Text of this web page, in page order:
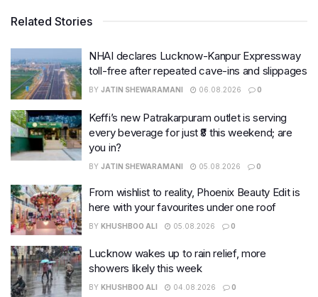
Related Stories
NHAI declares Lucknow-Kanpur Expressway
toll-free after repeated cave-ins and slippages
BY JATIN SHEWARAMANI 06.08.2026 0
Keffi’s new Patrakarpuram outlet is serving
every beverage for just ₹8 this weekend; are
you in?
BY JATIN SHEWARAMANI 05.08.2026 0
From wishlist to reality, Phoenix Beauty Edit is
here with your favourites under one roof
BY KHUSHBOO ALI 05.08.2026 0
Lucknow wakes up to rain relief, more
showers likely this week
BY KHUSHBOO ALI 04.08.2026 0